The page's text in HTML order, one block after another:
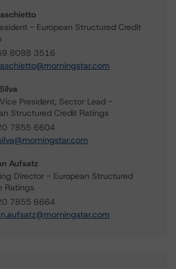
- European Structured Credit
8088 3516
President, Sector Lead -
Structured Credit Ratings
7855 6604
Aufsatz
Director - European Structured
Ratings
7855 6664